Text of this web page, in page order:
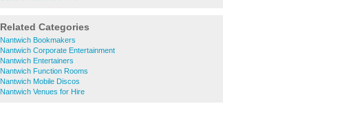
Related Categories
Nantwich Bookmakers
Nantwich Corporate Entertainment
Nantwich Entertainers
Nantwich Function Rooms
Nantwich Mobile Discos
Nantwich Venues for Hire